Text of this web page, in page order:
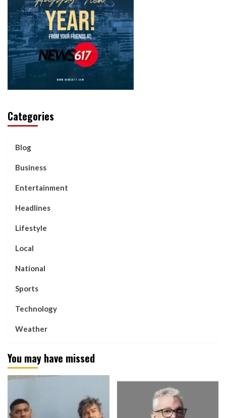
Categories
Blog
Business
Entertainment
Headlines
Lifestyle
Local
National
Sports
Technology
Weather
You may have missed